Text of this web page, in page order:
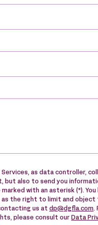
Services, as data controller,
but also to send you
marked with an asterisk (*).
as the right to limit and object
us at dp@dgfla.com.
please consult our Data